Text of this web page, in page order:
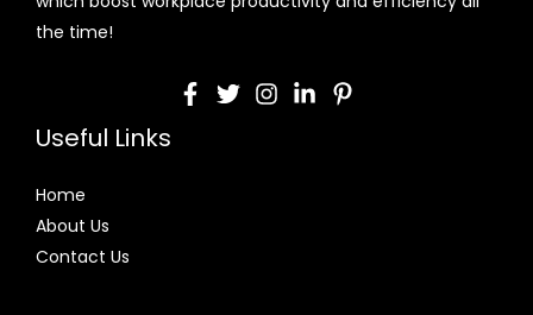
the time!
Useful Links
Home
About Us
Contact Us